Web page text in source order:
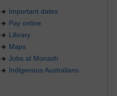
Important dates
Pay online
Library
Maps
Jobs at Monash
Indigenous Australians